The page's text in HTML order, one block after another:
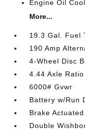
Engine Oil
More...
19.3 Gal. Fuel
190 Amp
4-Wheel Disc
4.44 Axle Ratio
6000# Gvwr
Battery w/Run
Brake
Double